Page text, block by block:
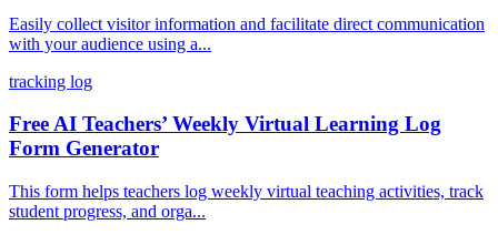
Easily collect visitor information and facilitate direct communication
with your audience using a...
tracking log
Free AI Teachers’ Weekly Virtual Learning Log
Form Generator
This form helps teachers log weekly virtual teaching activities, track
student progress, and orga...